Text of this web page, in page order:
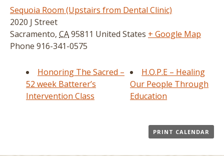
Sequoia Room (Upstairs from Dental Clinic)
2020 J Street
Sacramento, CA95811 United States + Google Map
Phone 916-341-0575
Honoring The Sacred –
52 week Batterer’s
Intervention Class
H.O.P.E – Healing
Our People Through
Education
PRINT CALENDAR